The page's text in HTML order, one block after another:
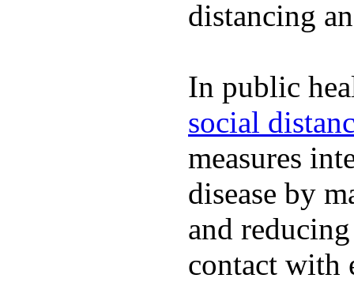
distancing
In public
social
measures
disease by
and
contact with